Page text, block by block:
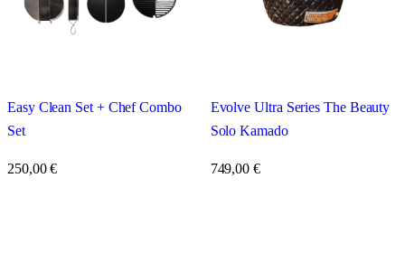
Easy Clean Set + Chef Combo
Set
250,00€
Evolve Ultra Series The Beauty
Solo Kamado
749,00€